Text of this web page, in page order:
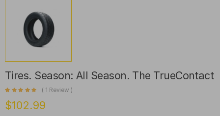
Tires. Season: All Season. The TrueContact
Rated
1
( 1 Review )
$102.99